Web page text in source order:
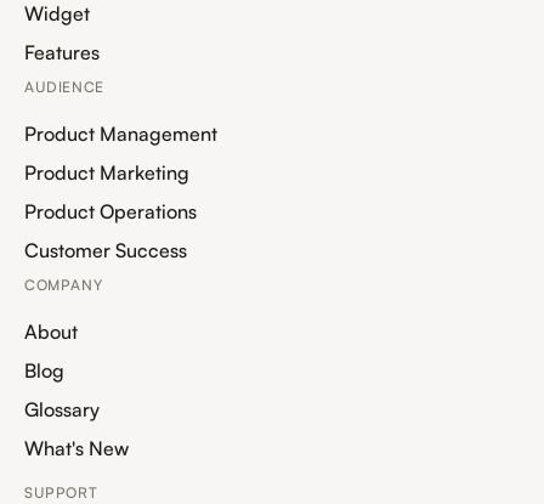
Widget
Features
AUDIENCE
Product Management
Product Marketing
Product Operations
Customer Success
COMPANY
About
Blog
Glossary
What's New
SUPPORT